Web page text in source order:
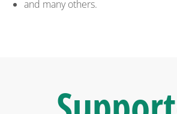
and many others.